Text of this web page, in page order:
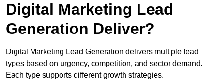
Digital Marketing Lead
Generation Deliver?
Digital Marketing Lead Generation delivers multiple lead
types based on urgency, competition, and sector demand.
Each type supports different growth strategies.